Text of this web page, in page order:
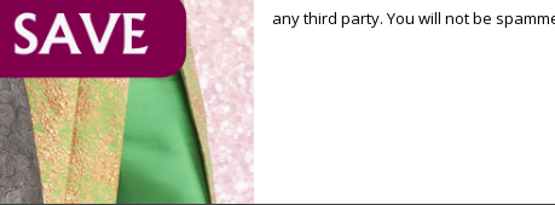
Available Options
Color
any third party. You will not be